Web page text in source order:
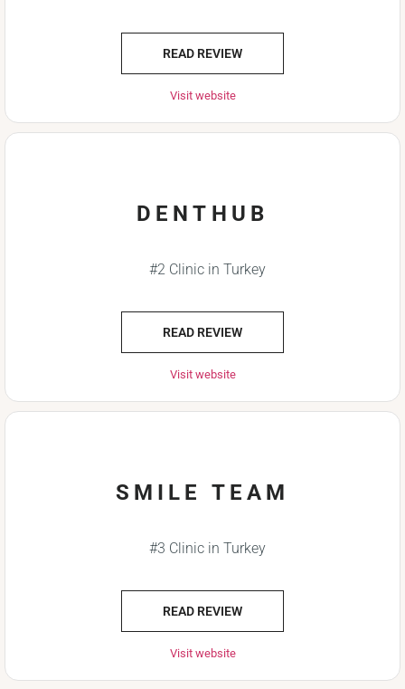
READ REVIEW
Visit website
DENTHUB
#2 Clinic in Turkey
READ REVIEW
Visit website
SMILE TEAM
#3 Clinic in Turkey
READ REVIEW
Visit website